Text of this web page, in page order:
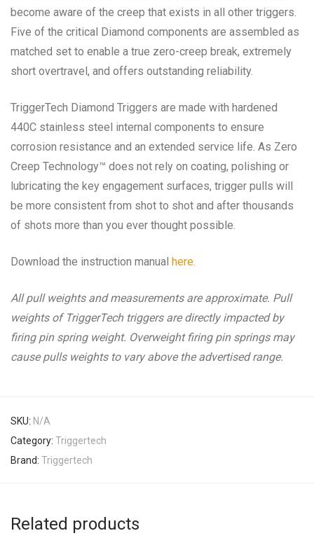
become aware of the creep that exists in all other triggers.
Five of the critical Diamond components are assembled as
matched set to enable a true zero-creep break, extremely
short overtravel, and offers outstanding reliability.
TriggerTech Diamond Triggers are made with hardened
440C stainless steel internal components to ensure
corrosion resistance and an extended service life. As Zero
Creep Technology™ does not rely on coating, polishing or
lubricating the key engagement surfaces, trigger pulls will
be more consistent from shot to shot and after thousands
of shots more than you ever thought possible.
Download the instruction manual here.
All pull weights and measurements are approximate. Pull
weights of TriggerTech triggers are directly impacted by
firing pin spring weight. Overweight firing pin springs may
cause pulls weights to vary above the advertised range.
SKU: N/A
Category: Triggertech
Brand: Triggertech
Related products